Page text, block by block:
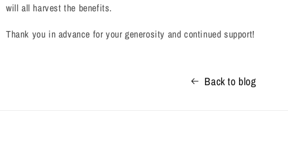
will all harvest the benefits.
Thank you in advance for your generosity and continued support!
Back to blog